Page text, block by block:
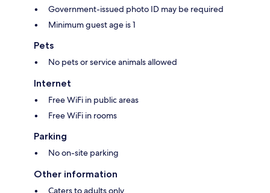
Government-issued photo ID may be required
Minimum guest age is 1
Pets
No pets or service animals allowed
Internet
Free WiFi in public areas
Free WiFi in rooms
Parking
No on-site parking
Other information
Caters to adults only